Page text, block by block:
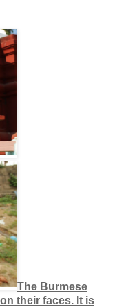
The Burmese
their faces. It is